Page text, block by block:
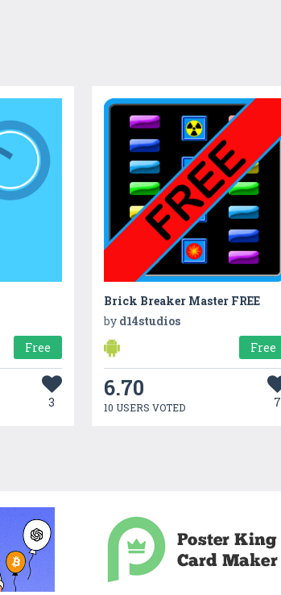
Free
3
Brick Breaker Master FREE
by d14studios
Free
6.70
10 USERS VOTED 7